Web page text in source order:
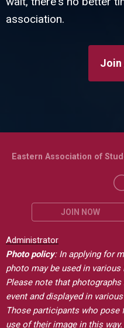
association.
Join
JOIN NOW
Administrator
Photo policy: In applying for
photo may be used in various
Please note that photographs
event and displayed in
Those participants who
use of their image in this way.
Eastern Association of